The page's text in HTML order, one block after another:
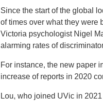
Since the start of the global
of times over what they were
Victoria psychologist Nigel
alarming rates of
For instance, the new paper
increase of reports in 2020
Lou, who joined UVic in